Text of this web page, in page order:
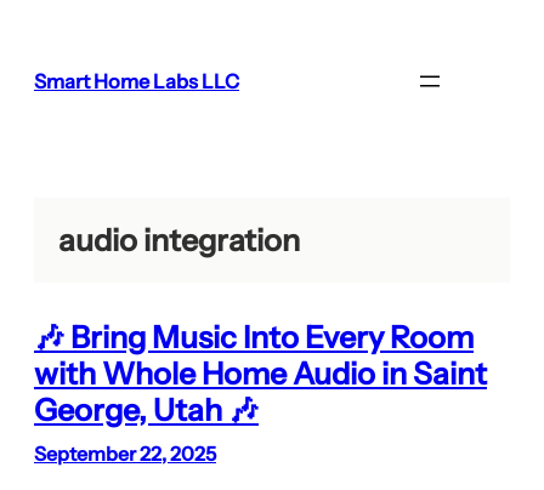
content
Smart Home Labs LLC
audio integration
🎶 Bring Music Into Every Room
with Whole Home Audio in Saint
George, Utah 🎶
September 22, 2025